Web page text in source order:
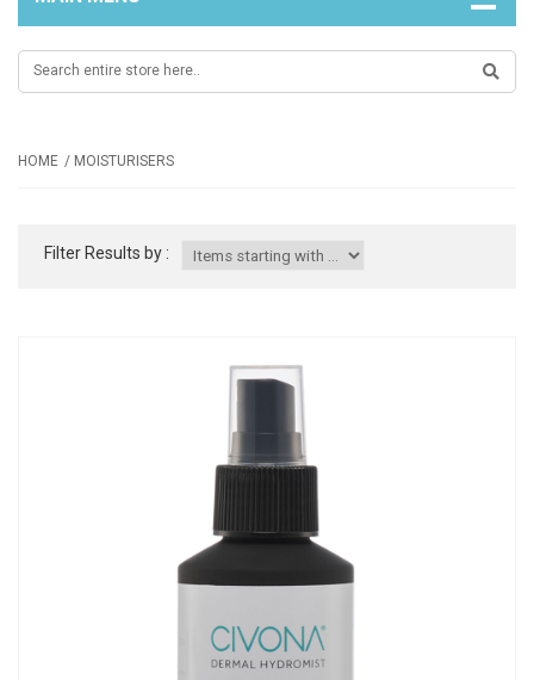
HOME MOISTURISERS
Filter Results by :